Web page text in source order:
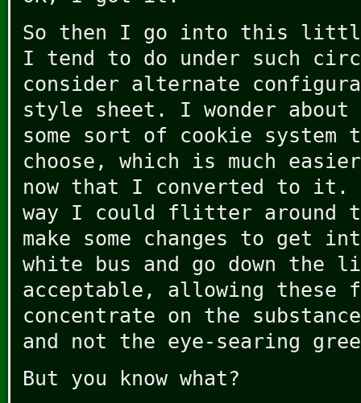
So then I go into this
I tend to do under such
consider alternate
style sheet. I wonder about
some sort of cookie system
choose, which is much
now that I converted to it.
way I could flitter around
make some changes to get
white bus and go down the
acceptable, allowing
concentrate on the
and not the eye-searing
But you know what?